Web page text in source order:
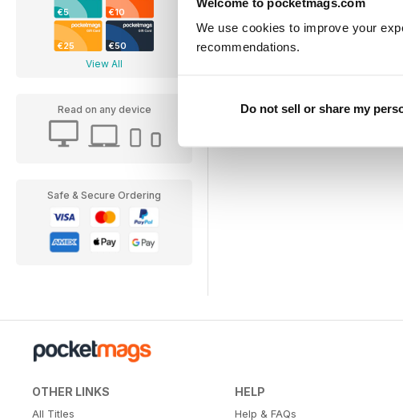
We use cookies to improve your
recommendations.
Do not sell or share my
€5 €10
€25 €50
View All
Read on any device
Safe & Secure Ordering
OTHER LINKS
All Titles
HELP
Help & FAQs